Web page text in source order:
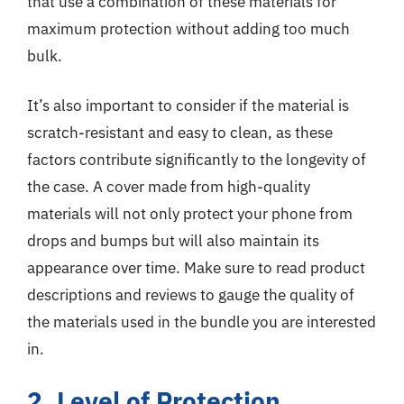
maximum protection without adding too much
bulk.
It’s also important to consider if the material is
scratch-resistant and easy to clean, as these
factors contribute significantly to the longevity of
the case. A cover made from high-quality
materials will not only protect your phone from
drops and bumps but will also maintain its
appearance over time. Make sure to read product
descriptions and reviews to gauge the quality of
the materials used in the bundle you are interested
in.